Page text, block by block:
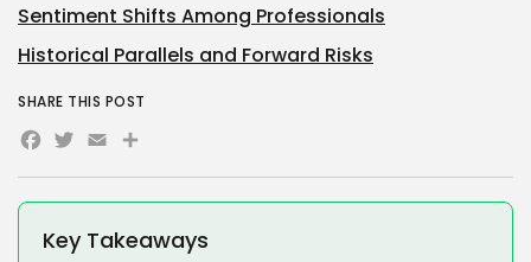
Key Takeaways
Sentiment Shifts Among Professionals
Historical Parallels and Forward Risks
SHARE THIS POST
Facebook
Twitter
EmailShare